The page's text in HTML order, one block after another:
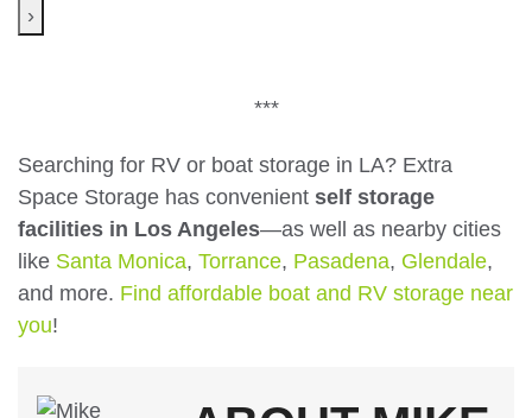
›
***
Searching for RV or boat storage in LA? Extra
Space Storage has convenient self storage
facilities in Los Angeles—as well as nearby cities
like Santa Monica, Torrance, Pasadena, Glendale,
and more. Find affordable boat and RV storage near
you!